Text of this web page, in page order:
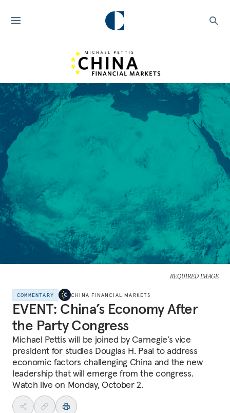
REQUIRED IMAGE
COMMENTARY CHINA FINANCIAL MARKETS
EVENT: China’s Economy After
the Party Congress
Michael Pettis will be joined by Carnegie’s vice
president for studies Douglas H. Paal to address
economic factors challenging China and the new
leadership that will emerge from the congress.
Watch live on Monday, October 2.